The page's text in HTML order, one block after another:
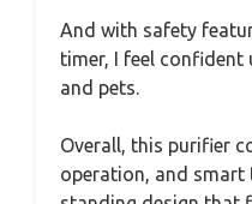
And with safety
timer, I feel confident
and pets.
Overall, this purifier
operation, and smart